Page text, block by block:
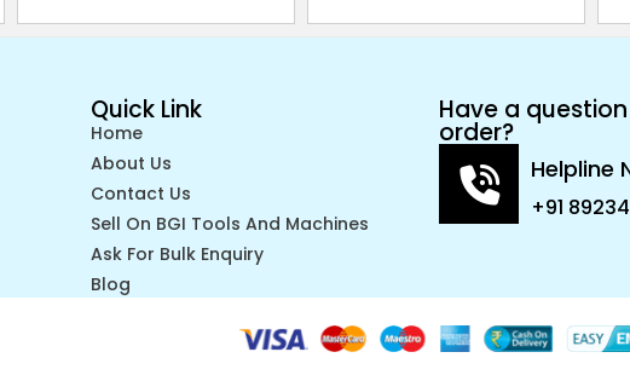
Quick Link
Home
About Us
Contact Us
Sell On BGI Tools And Machines
Ask For Bulk Enquiry
Blog
Have a
order?
Helpline
+91